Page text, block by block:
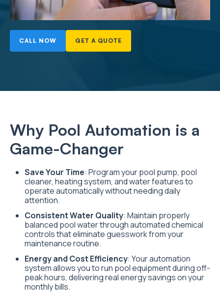
CALL NOW GET A QUOTE
Why Pool Automation is a
Game-Changer
Save Your Time: Program your pool pump, pool
cleaner, heating system, and water features to
operate automatically without needing daily
attention.
Consistent Water Quality: Maintain properly
balanced pool water through automated chemical
controls that eliminate guesswork from your
maintenance routine.
Energy and Cost Efficiency: Your automation
system allows you to run pool equipment during off-
peak hours, delivering real energy savings on your
monthly bills.